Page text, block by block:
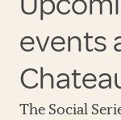
events
The Social